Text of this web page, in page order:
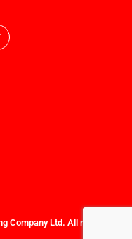
Company Ltd. All rights